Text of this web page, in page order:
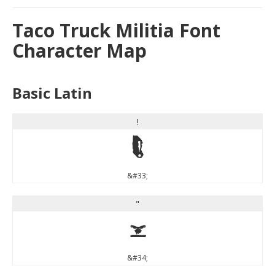
Taco Truck Militia Font
Character Map
Basic Latin
!
!
&#33;
"
"
&#34;